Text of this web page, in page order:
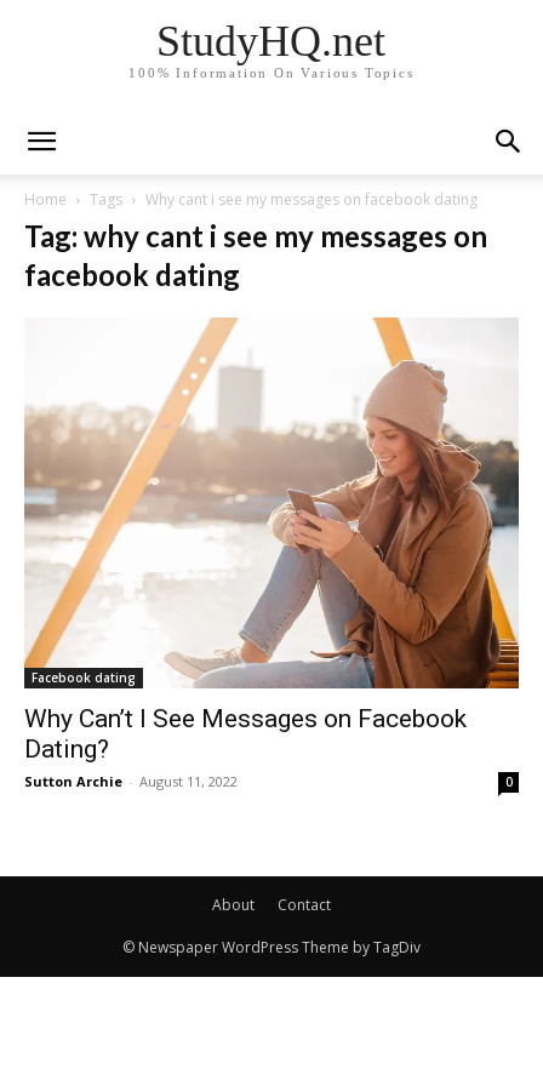
StudyHQ.net
100% Information On Various Topics
Home Tags Why cant i see my messages on facebook dating
Tag: why cant i see my messages on
facebook dating
Facebook dating
Why Can’t I See Messages on Facebook
Dating?
Sutton Archie - August 11, 2022 0
About Contact
© Newspaper WordPress Theme by TagDiv